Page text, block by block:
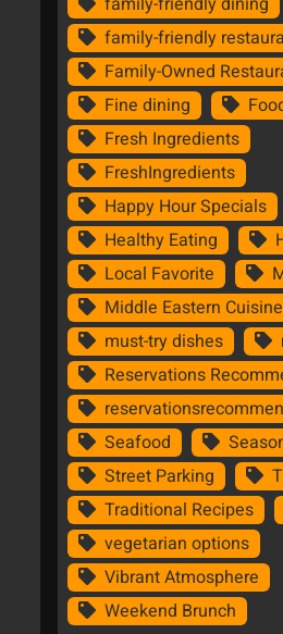
family-friendly
Family-Owned
Fine dining
Fresh Ingredients
FreshIngredients
Happy Hour Specials
Healthy Eating
Local Favorite
Middle Eastern Cuisine
must-try dishes
Reservations
Seafood
Street Parking
Traditional Recipes
vegetarian options
Vibrant Atmosphere
Weekend Brunch